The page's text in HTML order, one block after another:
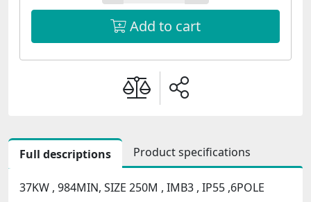
Add to cart
Full descriptions Product specifications
37KW , 984MIN, SIZE 250M , IMB3 , IP55 ,6POLE